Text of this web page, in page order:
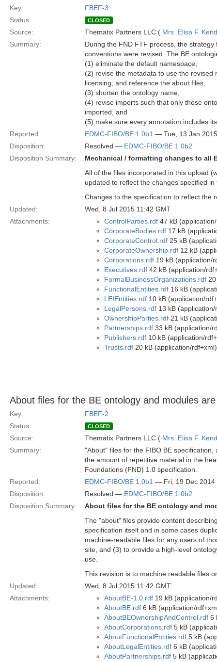
Key:
FBEF-3
Status:
CLOSED
Source: Thematix Partners LLC ( Mrs. Elisa F.
Summary:
During the FND FTF process, the
conventions were revised. The BE
(1) eliminate the default namespace,
(2) revise the metadata to use the
licensing, and reference the about files,
(3) shorten the ontology name,
(4) revise imports such that only those
imported, and
(5) make sure every annotation includes
Reported:
EDMC-FIBO/BE 1.0b1 — Tue, 13 Jan
Disposition:
Resolved — EDMC-FIBO/BE 1.0b2
Disposition Summary:
Mechanical / formatting changes to all
All of the files incorporated in this upload
updated to reflect the changes specified
Changes to the specification to reflect the
Updated:
Wed, 8 Jul 2015 11:42 GMT
Attachments:
ControlParties.rdf 47 kB
CorporateBodies.rdf 17 kB
CorporateControl.rdf 25 kB
CorporateOwnership.rdf 12 kB
Corporations.rdf 19 kB (application/
Executives.rdf 42 kB (application/
FormalBusinessOrganizations.rdf
FunctionalEntities.rdf 16 kB
LEIEntities.rdf 10 kB (application/
LegalPersons.rdf 13 kB (application/
OwnershipParties.rdf 21 kB
Partnerships.rdf 33 kB (application/
Publishers.rdf 10 kB (application/
Trusts.rdf 20 kB (application/rdf+xml)
About files for the BE ontology and modules
Key:
FBEF-2
Status:
CLOSED
Source: Thematix Partners LLC ( Mrs. Elisa F.
Summary:
"About" files for the FIBO BE
the amount of repetitive material in the
Foundations (FND) 1.0 specification.
Reported:
EDMC-FIBO/BE 1.0b1 — Fri, 19 Dec 2014
Disposition:
Resolved — EDMC-FIBO/BE 1.0b2
Disposition Summary:
About files for the BE ontology and
The "about" files provide content
specification itself and in some cases
machine-readable files for any users of
site, and (3) to provide a high-level
use.
This revision is to machine readable files
Updated:
Wed, 8 Jul 2015 11:42 GMT
Attachments:
AboutBE-1.0.rdf 19 kB (application/
AboutBE.rdf 6 kB (application/
AboutBEOwnershipAndControl.rdf 6
AboutCorporations.rdf 5 kB
AboutFunctionalEntities.rdf 5 kB
AboutLegalEntities.rdf 6 kB
AboutPartnerships.rdf 5 kB